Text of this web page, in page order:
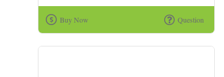
Buy Now Question